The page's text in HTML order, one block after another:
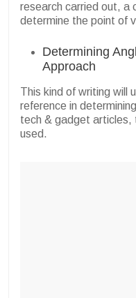
research carried out, a
determine the point of
Determining
Approach
This kind of writing will
reference in
tech & gadget articles,
used.